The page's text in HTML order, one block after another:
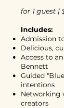
for 1 guest |
Includes:
Admission
Delicious,
Access to
Bennett
Guided
intentions
Networking
creators